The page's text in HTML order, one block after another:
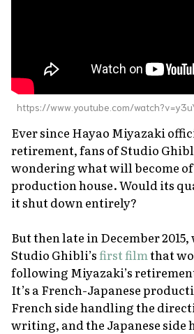
https://www.youtube.com/
Ever since Hayao Miyazaki
retirement, fans of Studio
wondering what will become
production house. Would its
it shut down entirely?
But then late in December
Studio Ghibli’s first filmthat
following Miyazaki’s
It’s a French-Japanese
French side handling the
writing, and the Japanese side